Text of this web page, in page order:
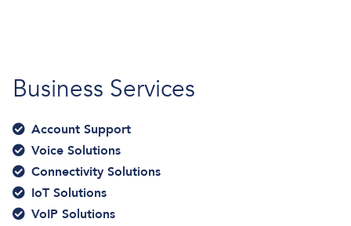
Business Services
Account Support
Voice Solutions
Connectivity Solutions
IoT Solutions
VoIP Solutions